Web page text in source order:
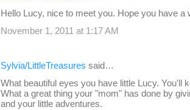
Hello Lucy, nice to meet you. Hope you have
November 1, 2011 at 1:17 AM
Sylvia/LittleTreasures said…
What beautiful eyes you have little Lucy. You'll
What a great thing your "mom" has done by
and your little adventures.